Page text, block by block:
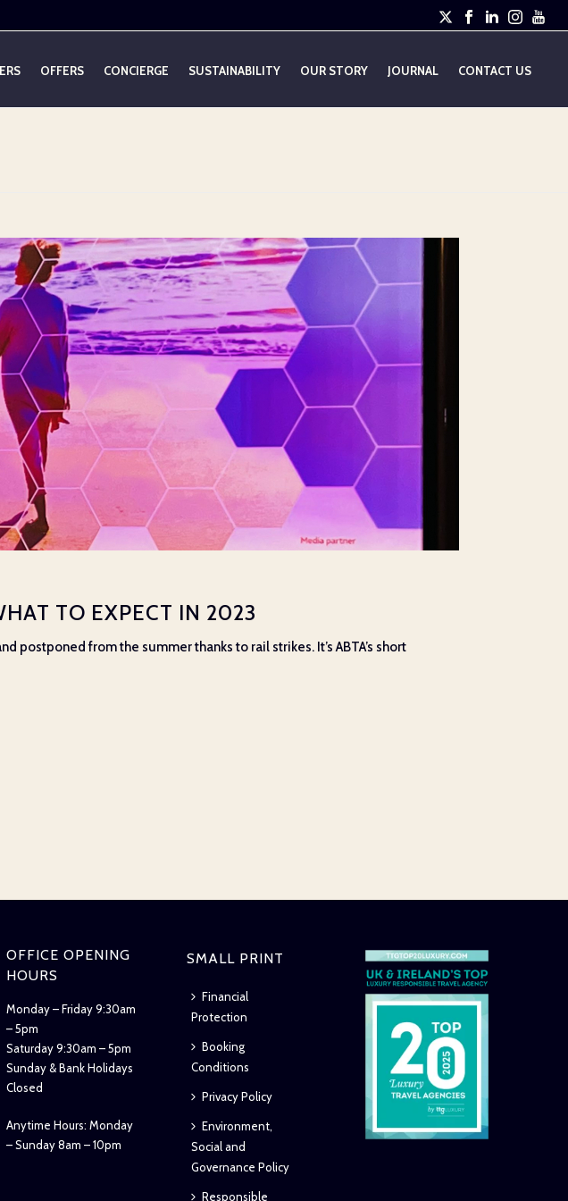
OFFERS CONCIERGE SUSTAINABILITY OUR STORY JOURNAL CONTACT US
TO EXPECT IN 2023
postponed from the summer thanks to rail strikes. It’s ABTA’s short
OFFICE OPENING
HOURS
Monday – Friday 9:30am
– 5pm
Saturday 9:30am – 5pm
Sunday & Bank Holidays
Closed
Anytime Hours: Monday
– Sunday 8am – 10pm
SMALL PRINT
Financial
Protection
Booking
Conditions
Privacy Policy
Environment,
Social and
Governance Policy
Responsible